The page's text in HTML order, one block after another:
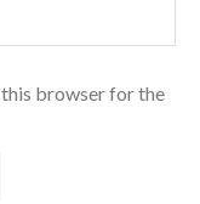
this browser for the